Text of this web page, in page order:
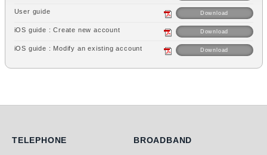
User guide Download
iOS guide : Create new account Download
iOS guide : Modify an existing account Download
Telephone
TELEPHONE Broadband
BROADBAND